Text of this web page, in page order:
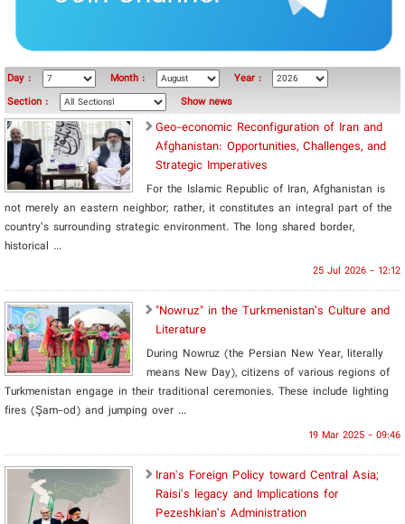
Day : Month :
Year :
Section :
Show news
Geo-economic Reconfiguration of Iran and
Afghanistan: Opportunities, Challenges, and
Strategic Imperatives
For the Islamic Republic of Iran, Afghanistan is
not merely an eastern neighbor; rather, it constitutes an integral part of the
country’s surrounding strategic environment. The long shared border,
historical ...
25 Jul 2026 - 12:12
"Nowruz" in the Turkmenistan’s Culture and
Literature
During Nowruz (the Persian New Year, literally
means New Day), citizens of various regions of
Turkmenistan engage in their traditional ceremonies. These include lighting
fires (Şam-od) and jumping over ...
19 Mar 2025 - 09:46
Iran's Foreign Policy toward Central Asia;
Raisi's legacy and Implications for
Pezeshkian’s Administration